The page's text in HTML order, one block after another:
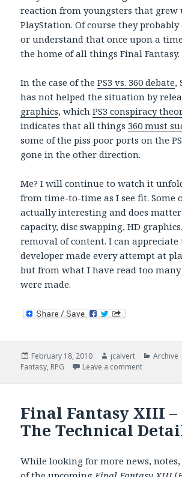
reaction from youngsters that grew
PlayStation. Of course they
or understand that once upon a
the home of all things Final Fantasy.
In the case of thePS3 vs. 360 debate,
has not helped the situation by
graphics, whichPS3 conspiracy
indicates that all things360 must
some of the piss poor ports on the
gone in the other direction.
Me? I will continue to watch it
from time-to-time as I see fit. Some
actually interesting and does
capacity, disc swapping, HD
removal of content. I can
developer made every attempt at
but from what I have read too
were made.
Posted
on
February 18, 2010 Author
jcalvert Archive
Fantasy, RPG Leave a commenton Final
Final Fantasy XIII
The Technical
While looking for more news,